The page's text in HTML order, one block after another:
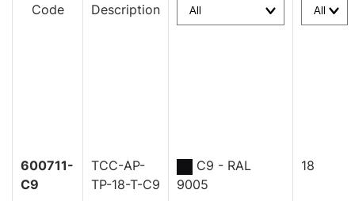
Code Description
600711-
C9
TCC-AP-
TP-18-T-C9
C9 - RAL
9005
18